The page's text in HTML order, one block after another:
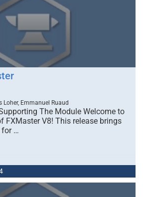
Loher, Emmanuel Ruaud
The Module Welcome to
FXMaster V8! This release brings
for …